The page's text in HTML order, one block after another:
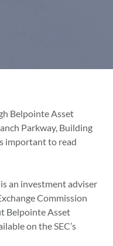
Belpointe Asset
Parkway, Building
important to read
an investment adviser
Commission
Belpointe Asset
on theSEC’s